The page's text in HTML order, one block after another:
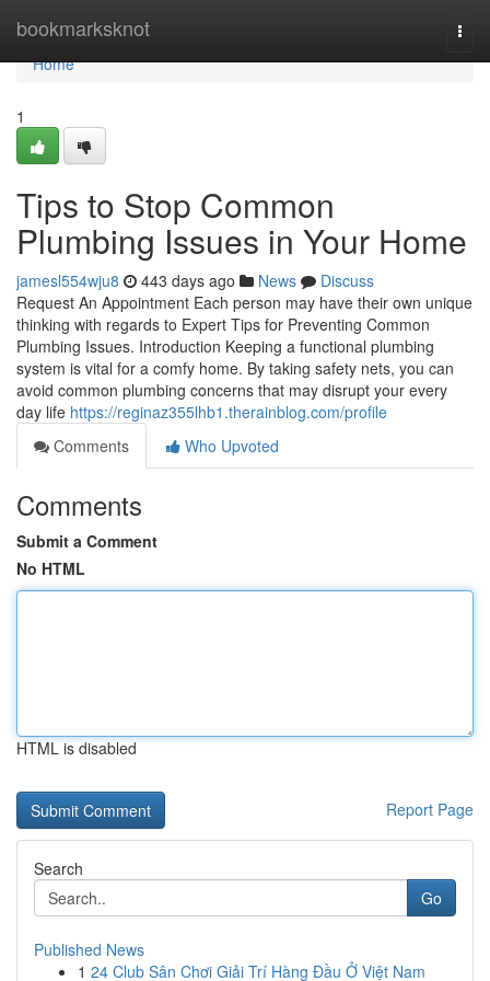
bookmarksknot
Home
Home
1
Tips to Stop Common
Plumbing Issues in Your Home
jamesl554wju8 443 days ago News
Discuss
Request An Appointment Each person may have their own unique
thinking with regards to Expert Tips for Preventing Common
Plumbing Issues. Introduction Keeping a functional plumbing
system is vital for a comfy home. By taking safety nets, you can
avoid common plumbing concerns that may disrupt your every
day life https://reginaz355lhb1.therainblog.com/profile
Comments
Who Upvoted
Comments
Submit a Comment
No HTML
HTML is disabled
Report Page
Search
Go
Published News
1 24 Club Sân Chơi Giải Trí Hàng Đầu Ở Việt Nam